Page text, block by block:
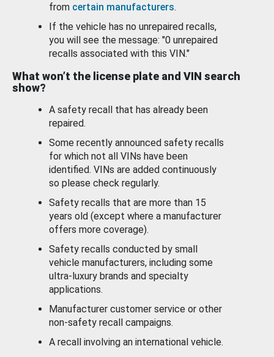
from certain manufacturers.
If the vehicle has no unrepaired recalls,
you will see the message: "0 unrepaired
recalls associated with this VIN."
What won’t the license plate and VIN search
show?
A safety recall that has already been
repaired.
Some recently announced safety recalls
for which not all VINs have been
identified. VINs are added continuously
so please check regularly.
Safety recalls that are more than 15
years old (except where a manufacturer
offers more coverage).
Safety recalls conducted by small
vehicle manufacturers, including some
ultra-luxury brands and specialty
applications.
Manufacturer customer service or other
non-safety recall campaigns.
A recall involving an international vehicle.